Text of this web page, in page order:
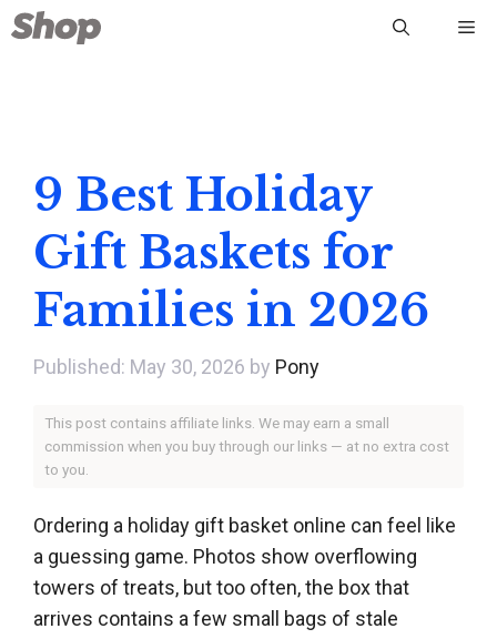
Skip
to
9 Best Holiday
Gift Baskets for
Families in 2026
May 30, 2026 by Pony
This post contains affiliate links. We may earn a small
commission when you buy through our links — at no extra cost
to you.
Ordering a holiday gift basket online can feel like
a guessing game. Photos show overflowing
towers of treats, but too often, the box that
arrives contains a few small bags of stale